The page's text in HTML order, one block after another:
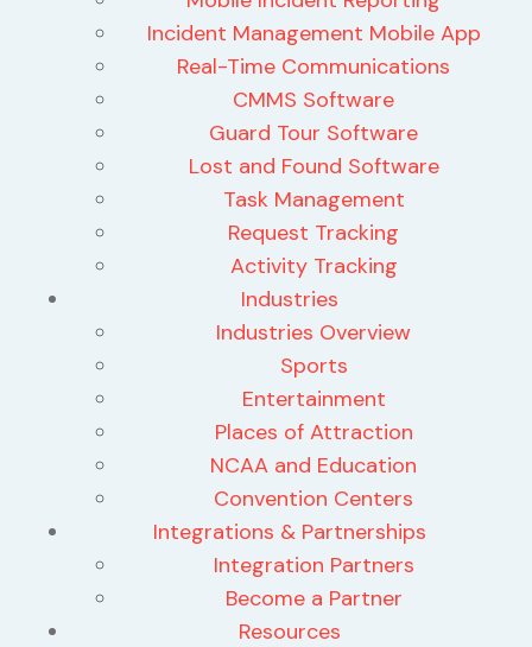
Incident Management Mobile App
Real-Time Communications
CMMS Software
Guard Tour Software
Lost and Found Software
Task Management
Request Tracking
Activity Tracking
Industries
Industries Overview
Sports
Entertainment
Places of Attraction
NCAA and Education
Convention Centers
Integrations & Partnerships
Integration Partners
Become a Partner
Resources